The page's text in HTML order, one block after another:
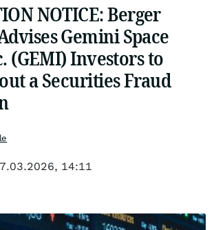
NOTICE: Berger
Gemini Space
(GEMI) Investors to
a Securities Fraud
14:11